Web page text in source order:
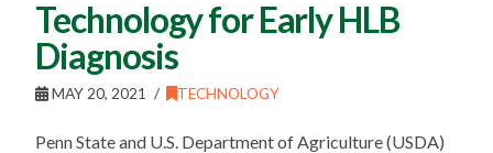
Technology for Early HLB
Diagnosis
MAY 20, 2021 TECHNOLOGY
Penn State and U.S. Department of Agriculture (USDA)